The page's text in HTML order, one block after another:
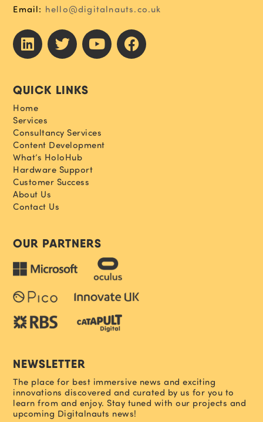
Email: hello@digitalnauts.co.uk
QUICK LINKS
Home
Services
Consultancy Services
Content Development
What’s HoloHub
Hardware Support
Customer Success
About Us
Contact Us
OUR PARTNERS
NEWSLETTER
The place for best immersive news and exciting
innovations discovered and curated by us for you to
learn from and enjoy. Stay tuned with our projects and
upcoming Digitalnauts news!